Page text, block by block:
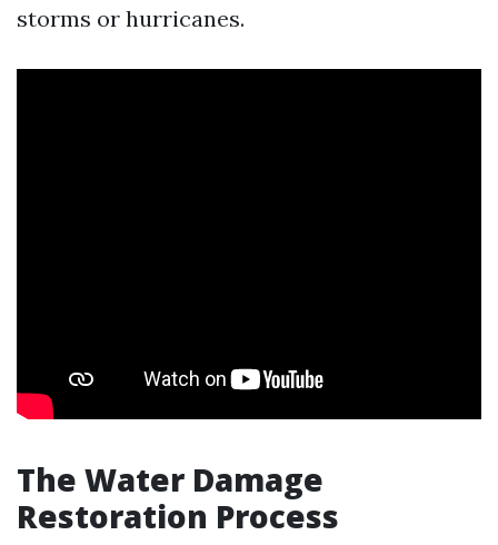
storms or hurricanes.
The Water Damage
Restoration Process